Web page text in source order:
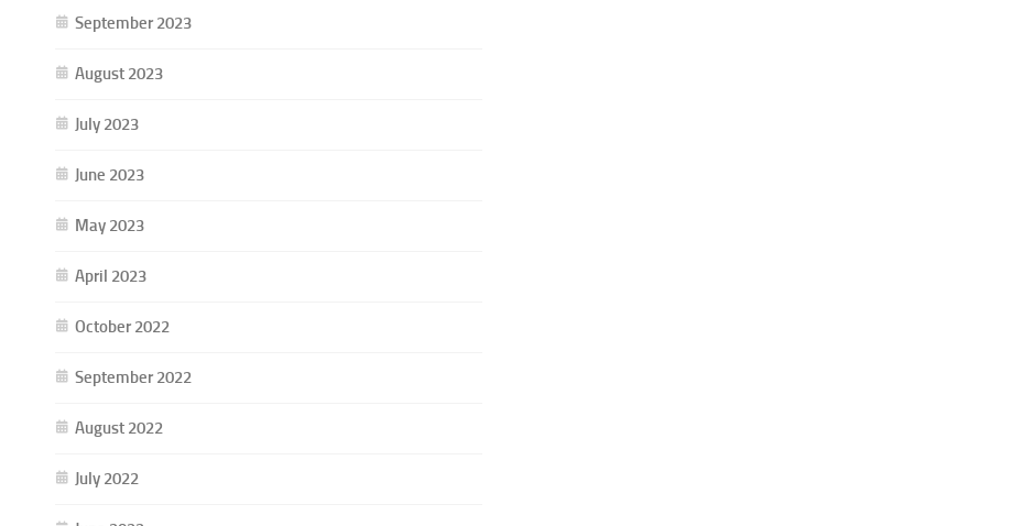
September 2023
August 2023
July 2023
June 2023
May 2023
April 2023
October 2022
September 2022
August 2022
July 2022